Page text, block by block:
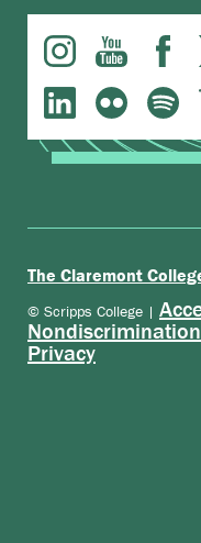
The Claremont
© Scripps College |
Privacy